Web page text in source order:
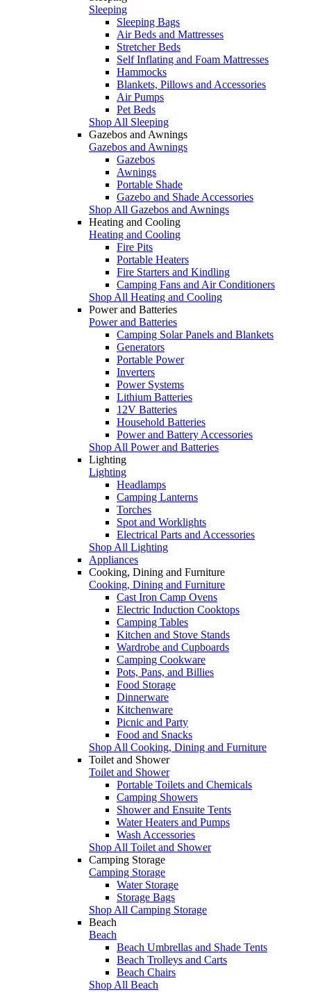
Sleeping
Sleeping Bags
Air Beds and Mattresses
Stretcher Beds
Self Inflating and Foam Mattresses
Hammocks
Blankets, Pillows and Accessories
Air Pumps
Pet Beds
Shop All Sleeping
Gazebos and Awnings
Gazebos and Awnings
Gazebos
Awnings
Portable Shade
Gazebo and Shade Accessories
Shop All Gazebos and Awnings
Heating and Cooling
Heating and Cooling
Fire Pits
Portable Heaters
Fire Starters and Kindling
Camping Fans and Air Conditioners
Shop All Heating and Cooling
Power and Batteries
Power and Batteries
Camping Solar Panels and Blankets
Generators
Portable Power
Inverters
Power Systems
Lithium Batteries
12V Batteries
Household Batteries
Power and Battery Accessories
Shop All Power and Batteries
Lighting
Lighting
Headlamps
Camping Lanterns
Torches
Spot and Worklights
Electrical Parts and Accessories
Shop All Lighting
Appliances
Cooking, Dining and Furniture
Cooking, Dining and Furniture
Cast Iron Camp Ovens
Electric Induction Cooktops
Camping Tables
Kitchen and Stove Stands
Wardrobe and Cupboards
Camping Cookware
Pots, Pans, and Billies
Food Storage
Dinnerware
Kitchenware
Picnic and Party
Food and Snacks
Shop All Cooking, Dining and Furniture
Toilet and Shower
Toilet and Shower
Portable Toilets and Chemicals
Camping Showers
Shower and Ensuite Tents
Water Heaters and Pumps
Wash Accessories
Shop All Toilet and Shower
Camping Storage
Camping Storage
Water Storage
Storage Bags
Shop All Camping Storage
Beach
Beach
Beach Umbrellas and Shade Tents
Beach Trolleys and Carts
Beach Chairs
Shop All Beach